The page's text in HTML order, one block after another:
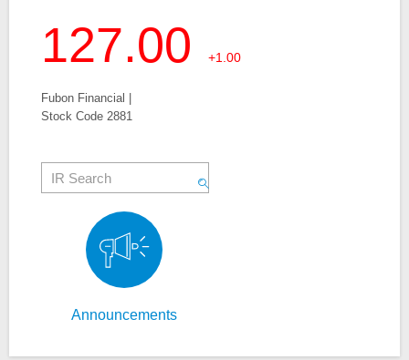
127.00 +1.00
Fubon Financial |
Stock Code 2881
Announcements